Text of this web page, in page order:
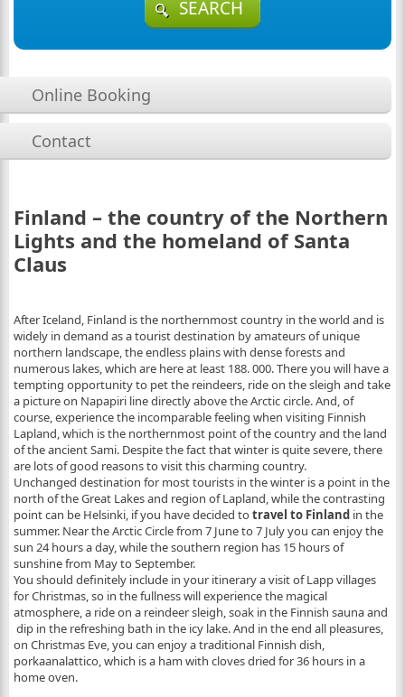
SEARCH
Online Booking
Contact
Finland – the country of the Northern
Lights and the homeland of Santa
Claus
After Iceland, Finland is the northernmost country in the world and is
widely in demand as a tourist destination by amateurs of unique
northern landscape, the endless plains with dense forests and
numerous lakes, which are here at least 188. 000.There you will have a
tempting opportunity to pet the reindeers, ride on the sleigh and take
a picture on Napapiri line directly above the Arctic circle. And, of
course, experience the incomparable feeling when visiting Finnish
Lapland, which is the northernmost point of the country and the land
of the ancient Sami. Despite the fact that winter is quite severe, there
are lots of good reasons to visit this charming country.
Unchanged destination for most tourists in the winter is a point in the
north of the Great Lakes and region of Lapland, while the contrasting
point can be Helsinki, if you have decided to travel to Finlandin the
summer. Near the Arctic Circle from 7 June to 7 July you can enjoy the
sun 24 hours a day, while the southern region has 15 hours of
sunshine from May to September.
You should definitely include in your itinerary a visit of Lapp villages
for Christmas, so in the fullness will experience the magical
atmosphere, a ride on a reindeer sleigh, soak in the Finnish sauna and
dip in the refreshing bath in the icy lake. And in the end all pleasures,
on Christmas Eve, you can enjoy a traditional Finnish dish,
porkaanalattico, which is a ham with cloves dried for 36 hours in a
home oven.